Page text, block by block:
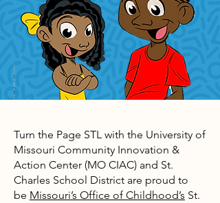
Turn the Page STL with the University of
Missouri Community Innovation &
Action Center (MO CIAC) and St.
Charles School District are proud to
be Missouri’s Office of Childhood’s St.